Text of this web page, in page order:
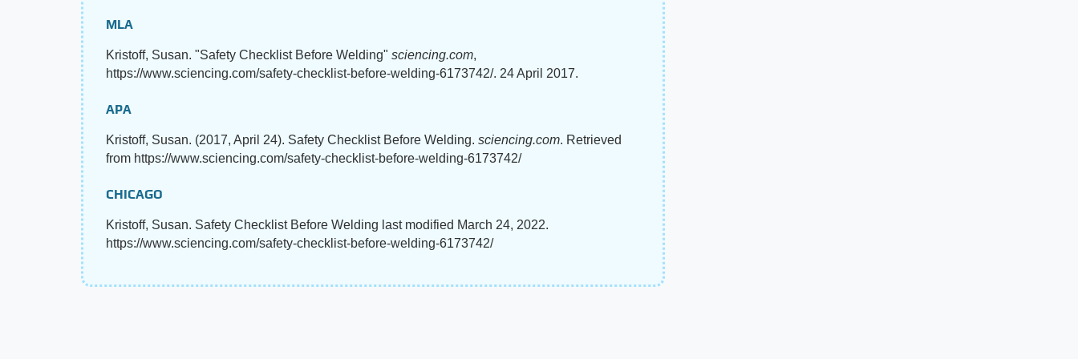
MLA
Kristoff, Susan. "Safety Checklist Before Welding" sciencing.com,
https://www.sciencing.com/safety-checklist-before-welding-6173742/. 24 April 2017.
APA
Kristoff, Susan. (2017, April 24). Safety Checklist Before Welding. sciencing.com. Retrieved
from https://www.sciencing.com/safety-checklist-before-welding-6173742/
CHICAGO
Kristoff, Susan. Safety Checklist Before Welding last modified March 24, 2022.
https://www.sciencing.com/safety-checklist-before-welding-6173742/